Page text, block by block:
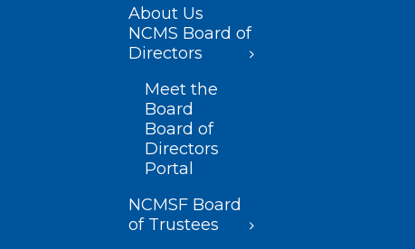
About Us
NCMS Board of
Directors
Meet the
Board
Board of
Directors
Portal
NCMSF Board
of Trustees